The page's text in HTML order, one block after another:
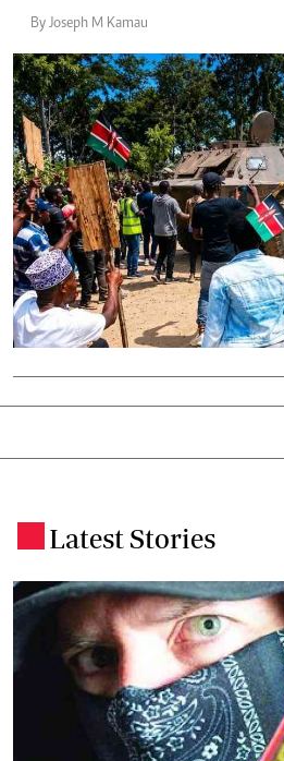
By Joseph M Kamau
Latest Stories